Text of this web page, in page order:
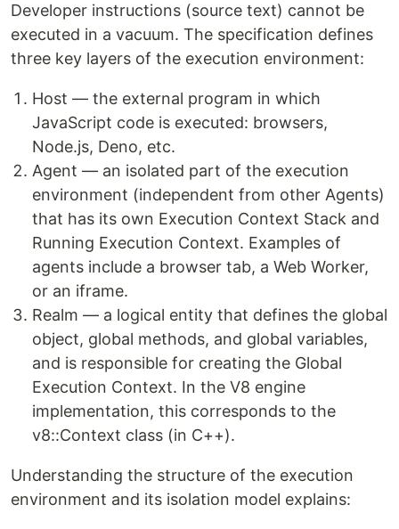
Developer instructions (source text) cannot be
executed in a vacuum. The specification defines
three key layers of the execution environment:
Host — the external program in which
JavaScript code is executed: browsers,
Node.js, Deno, etc.
Agent — an isolated part of the execution
environment (independent from other Agents)
that has its own Execution Context Stack and
Running Execution Context. Examples of
agents include a browser tab, a Web Worker,
or an iframe.
Realm — a logical entity that defines the global
object, global methods, and global variables,
and is responsible for creating the Global
Execution Context. In the V8 engine
implementation, this corresponds to the
v8::Context class (in C++).
Understanding the structure of the execution
environment and its isolation model explains: